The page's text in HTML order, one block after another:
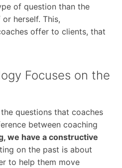
of question than the
herself. This,
offer to clients, that
Focuses on the
questions that coaches
between coaching
we have a constructive
on the past is about
to help them move